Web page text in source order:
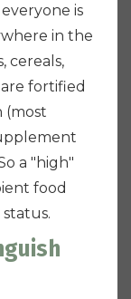
is
in the
cereals,
fortified
(most
a "high"
food